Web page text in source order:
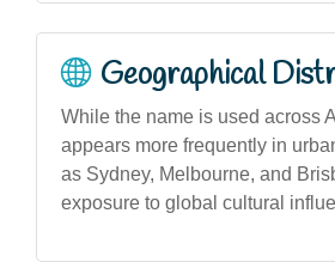
Geographical
While the name is used across
appears more frequently in
as Sydney, Melbourne, and
exposure to global cultural